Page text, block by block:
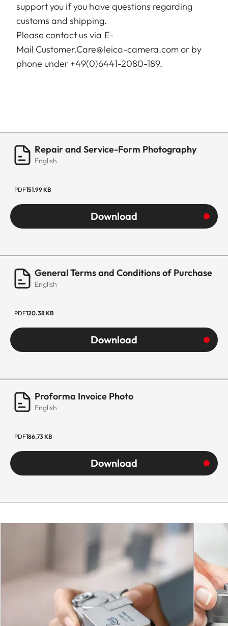
support you if you have questions regarding
customs and shipping.
Please contact us via E-
Mail Customer.Care@leica-camera.comor by
phone under +49(0)6441-2080-189.
Repair and Service-Form Photography
English
PDF151.99 KB
Download
General Terms and Conditions of Purchase
English
PDF120.38 KB
Download
Proforma Invoice Photo
English
PDF186.73 KB
Download